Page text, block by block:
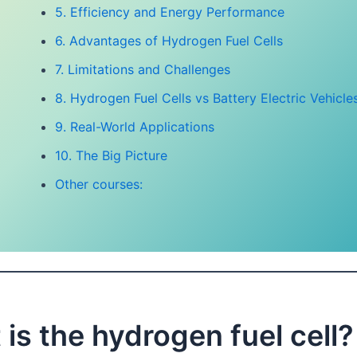
5. Efficiency and Energy Performance
6. Advantages of Hydrogen Fuel Cells
7. Limitations and Challenges
8. Hydrogen Fuel Cells vs Battery Electric
9. Real-World Applications
10. The Big Picture
Other courses:
is the hydrogen fuel cell?